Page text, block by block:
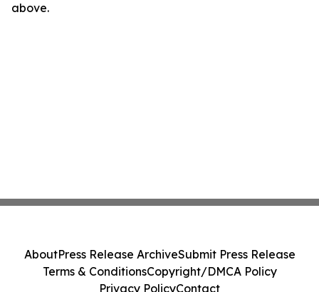
above.
AboutPress Release ArchiveSubmit Press Release
Terms & ConditionsCopyright/DMCA Policy
Privacy PolicyContact